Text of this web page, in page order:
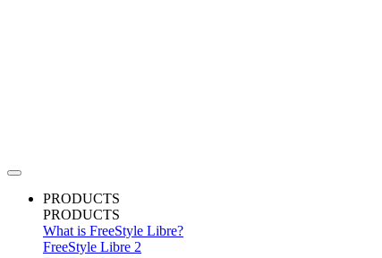
PRODUCTS
PRODUCTS
What is FreeStyle Libre?
FreeStyle Libre 2